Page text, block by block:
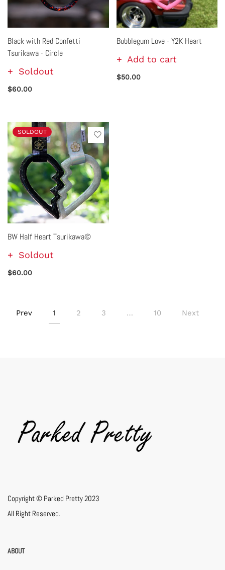
Black with Red Confetti
Tsurikawa - Circle
Soldout
$60.00
Bubblegum Love - Y2K Heart
Add to cart
$50.00
SOLDOUT
BW Half Heart Tsurikawa©
Soldout
$60.00
Prev 1 2 3 … 10 Next
Copyright © Parked Pretty 2023
All Right Reserved.
ABOUT